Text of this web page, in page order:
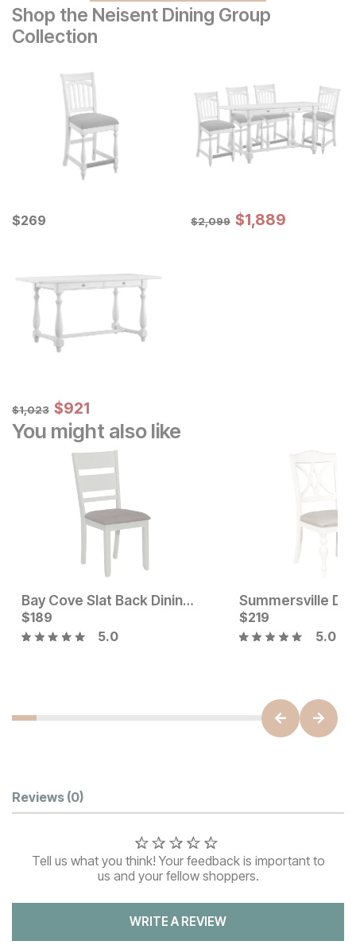
Shop the Neisent Dining Group
Collection
Current Price
$269
$269 Original Price:
$2099
$2,099 Sale Price:
$1889
$1,889
Original Price:
$1023
$1,023 Sale Price:
$921
$921
You might also like
Current Price
$125
Bay Cove Slat Back Dining Chair
Current Price
$189
$189
5.0
Summersville
$219
5.0
Customer Reviews
Reviews (0)
Tell us what you think! Your feedback is important to
us and your fellow shoppers.
WRITE A REVIEW